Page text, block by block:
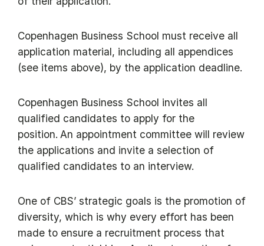
Copenhagen Business School must receive all
application material, including all appendices
(see items above), by the application deadline.
Copenhagen Business School invites all
qualified candidates to apply for the
position. An appointment committee will review
the applications and invite a selection of
qualified candidates to an interview.
One of CBS’ strategic goals is the promotion of
diversity, which is why every effort has been
made to ensure a recruitment process that